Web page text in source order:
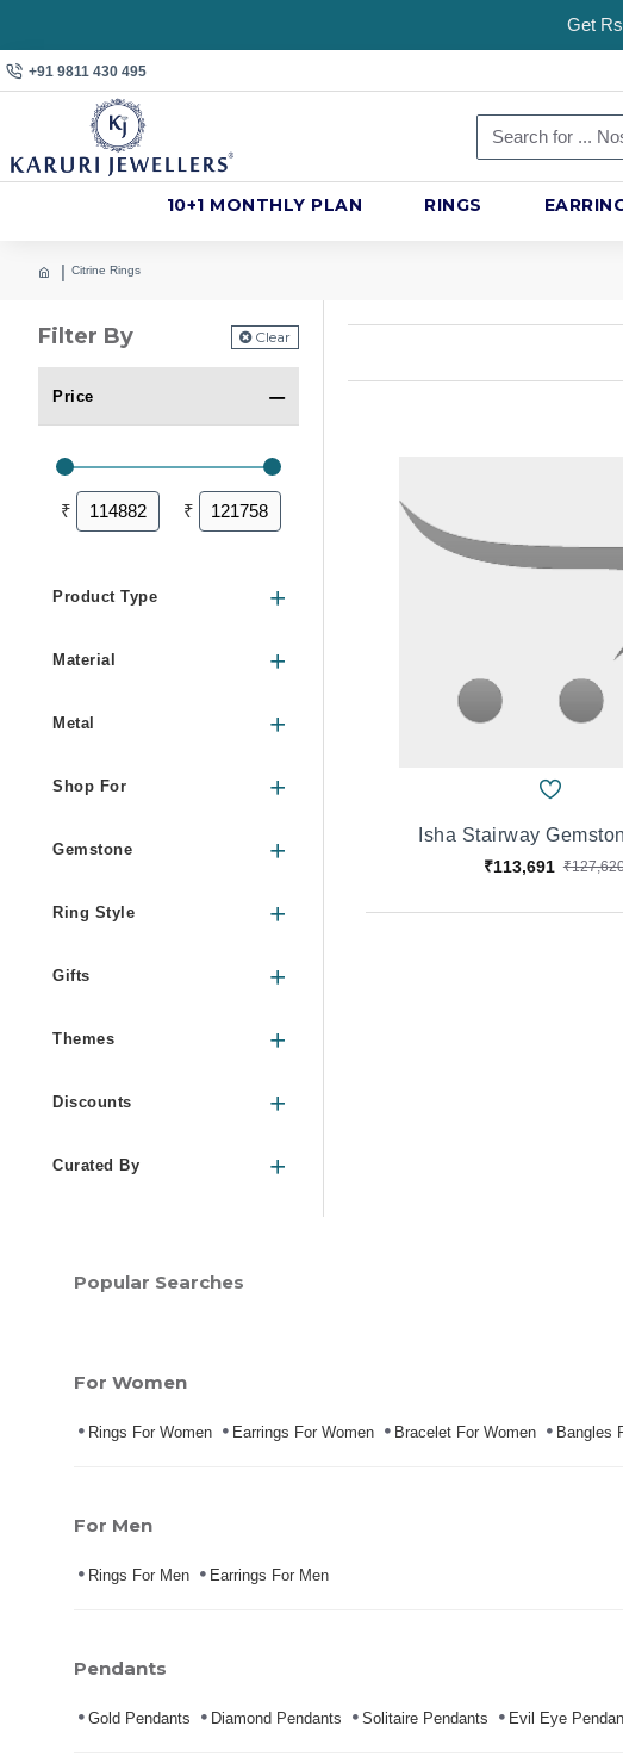
Get
+91 9811 430 495
10+1 MONTHLY PLAN RINGS
Citrine Rings
Filter By Clear
Price
₹ ₹
Themes
Discounts
Gifts
Product Type
Shop For
Metal
Ring Style
Material
Curated By
Gemstone
Isha Stairway
₹113,691
Popular Searches
For Women
Rings For Women Earrings For Women Bracelet For Women Bangles
For Men
Rings For Men Earrings For Men
Pendants
Gold Pendants Diamond Pendants Solitaire Pendants Evil Eye